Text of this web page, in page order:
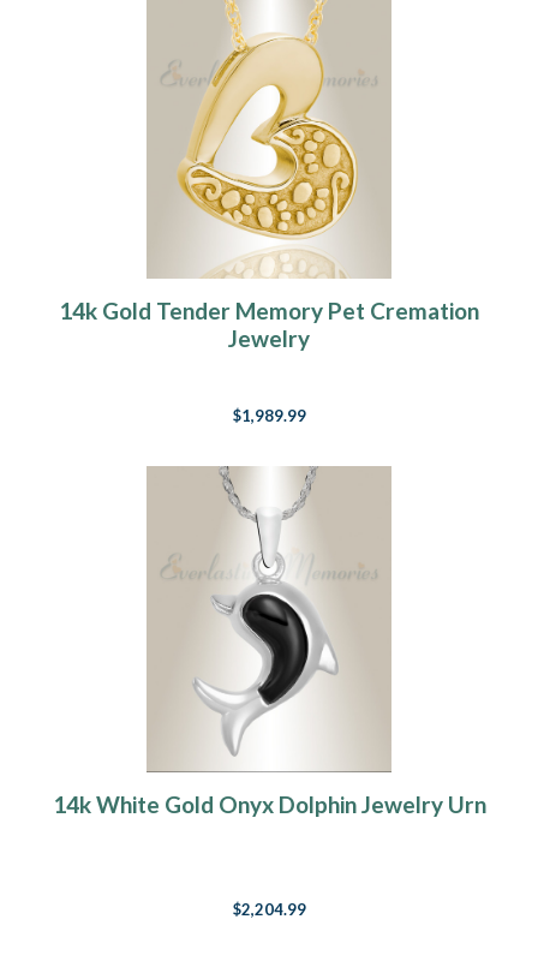
14k Gold Tender Memory Pet Cremation
Jewelry
$1,989.99
14k White Gold Onyx Dolphin Jewelry Urn
$2,204.99